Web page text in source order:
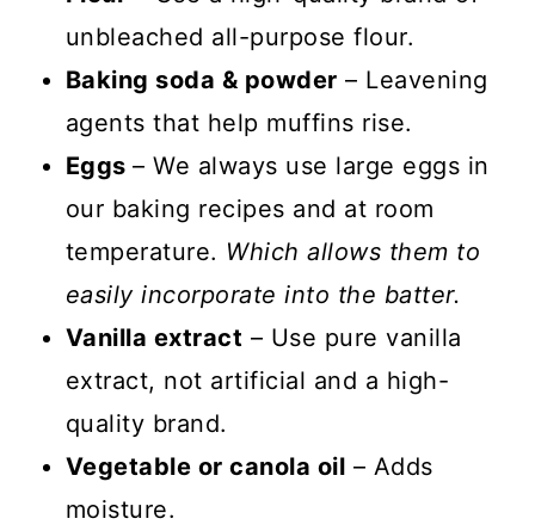
unbleached all-purpose flour.
Baking soda & powder – Leavening
agents that help muffins rise.
Eggs– We always use large eggs in
our baking recipes and at room
temperature. Which allows them to
easily incorporate into the batter.
Vanilla extract – Use pure vanilla
extract, not artificial and a high-
quality brand.
Vegetable or canola oil – Adds
moisture.